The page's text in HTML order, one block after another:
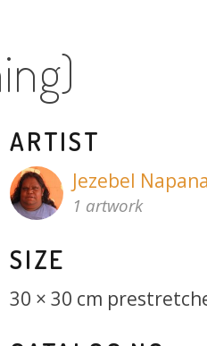
ARTIST
Jezebel
1 artwork
SIZE
30 × 30 cm